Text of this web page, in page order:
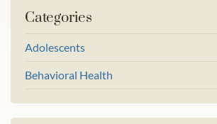
Categories
Adolescents
Behavioral Health